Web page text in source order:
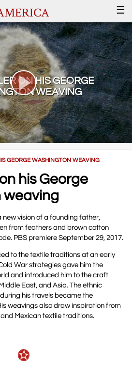
☰
ON HIS GEORGE
WEAVING
GEORGE WASHINGTON WEAVING
his George
weaving
new vision of a founding father,
from feathers and brown cotton
PBS premiere September 29, 2017.
to the textile traditions at an early
War strategies gave him the
and introduced him to the craft
East, and Asia. The ethnic
his travels became the
weavings also draw inspiration from
Mexican textile traditions.